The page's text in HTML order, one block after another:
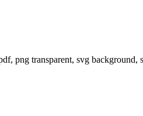
png transparent, svg